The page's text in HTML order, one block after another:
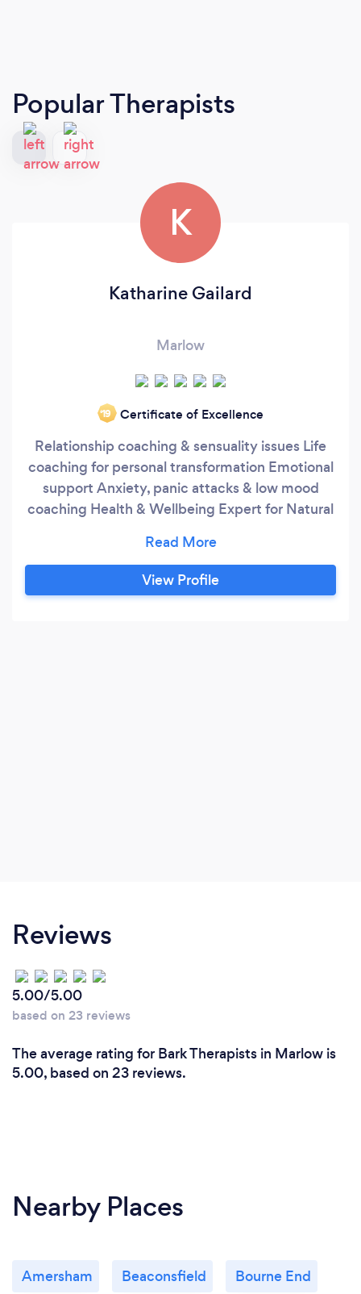
Popular Therapists
K
Katharine Gailard
Marlow
‘19 Certificate of Excellence
Relationship coaching & sensuality issues Life
coaching for personal transformation Emotional
support Anxiety, panic attacks & low mood
coaching Health & Wellbeing Expert for Natural
Personal Skills & Communications - workshops
Executive/Business Leader Coaching - full or
half day Trouble Shooting Sessions
View Profile
Reviews
5.00/5.00
based on 23 reviews
The average rating for Bark Therapists in Marlow is
5.00, based on 23 reviews.
Nearby Places
Amersham Beaconsfield Bourne End